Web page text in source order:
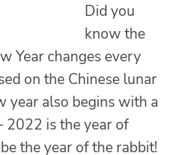
Did you
know the
Year changes every
on the Chinese lunar
year also begins with a
2022 is the year of
the year of the rabbit!